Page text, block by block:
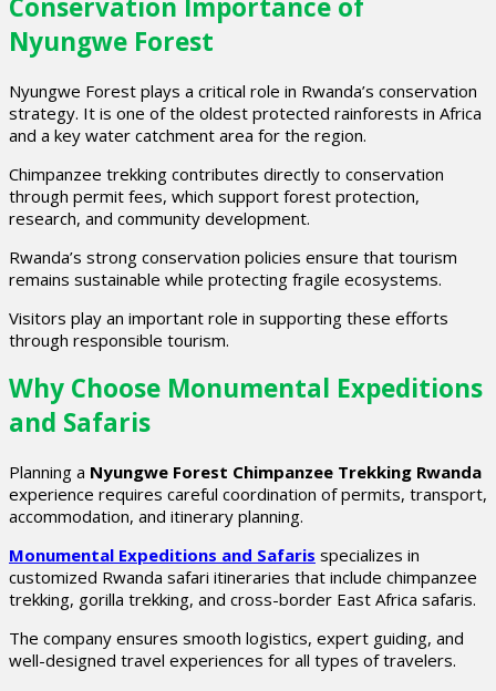
Conservation Importance of
Nyungwe Forest
Nyungwe Forest plays a critical role in Rwanda’s conservation
strategy. It is one of the oldest protected rainforests in Africa
and a key water catchment area for the region.
Chimpanzee trekking contributes directly to conservation
through permit fees, which support forest protection,
research, and community development.
Rwanda’s strong conservation policies ensure that tourism
remains sustainable while protecting fragile ecosystems.
Visitors play an important role in supporting these efforts
through responsible tourism.
Why Choose Monumental Expeditions
and Safaris
Planning a Nyungwe Forest Chimpanzee Trekking Rwanda
experience requires careful coordination of permits, transport,
accommodation, and itinerary planning.
Monumental Expeditions and Safaris specializes in
customized Rwanda safari itineraries that include chimpanzee
trekking, gorilla trekking, and cross-border East Africa safaris.
The company ensures smooth logistics, expert guiding, and
well-designed travel experiences for all types of travelers.